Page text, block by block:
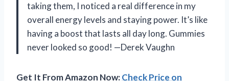
taking them, I noticed a real difference in my
overall energy levels and staying power. It’s like
having a boost that lasts all day long. Gummies
never looked so good! —Derek Vaughn
Get It From Amazon Now:Check Price on